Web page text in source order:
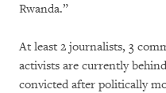
Rwanda.”
At least 2 journalists, 3
activists are currently
convicted after politically